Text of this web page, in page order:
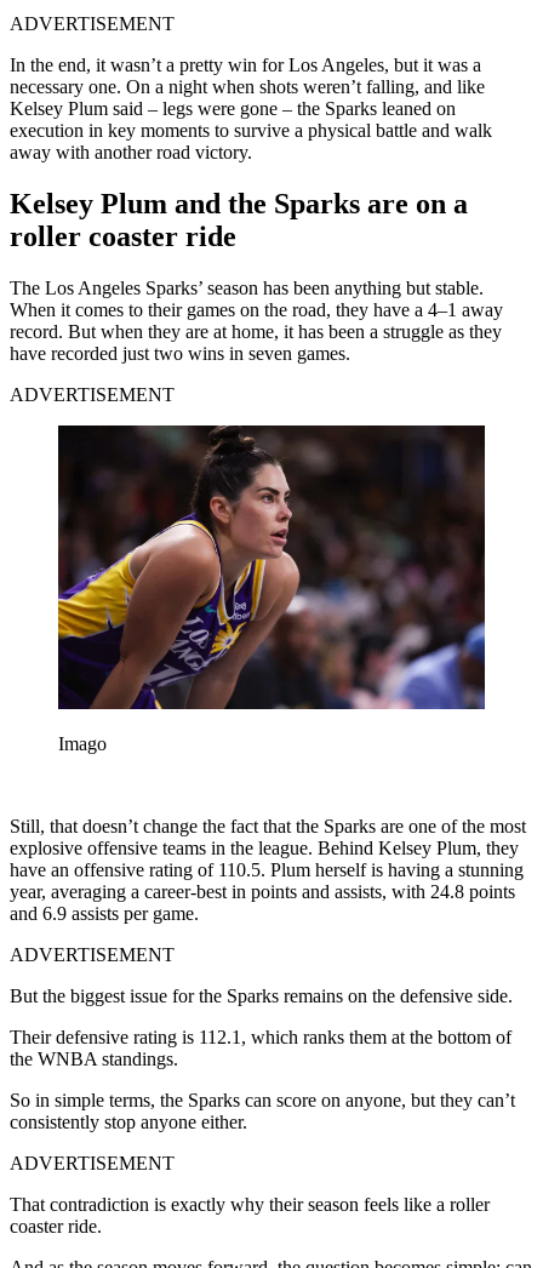
ADVERTISEMENT
In the end, it wasn’t a pretty win for Los Angeles, but it was a
necessary one. On a night when shots weren’t falling, and like
Kelsey Plum said – legs were gone – the Sparks leaned on
execution in key moments to survive a physical battle and walk
away with another road victory.
Kelsey Plum and the Sparks are on a
roller coaster ride
The Los Angeles Sparks’ season has been anything but stable.
When it comes to their games on the road, they have a 4–1 away
record. But when they are at home, it has been a struggle as they
have recorded just two wins in seven games.
ADVERTISEMENT
Imago
Still, that doesn’t change the fact that the Sparks are one of the most
explosive offensive teams in the league. Behind Kelsey Plum, they
have an offensive rating of 110.5. Plum herself is having a stunning
year, averaging a career-best in points and assists, with 24.8 points
and 6.9 assists per game.
ADVERTISEMENT
But the biggest issue for the Sparks remains on the defensive side.
Their defensive rating is 112.1, which ranks them at the bottom of
the WNBA standings.
So in simple terms, the Sparks can score on anyone, but they can’t
consistently stop anyone either.
ADVERTISEMENT
That contradiction is exactly why their season feels like a roller
coaster ride.